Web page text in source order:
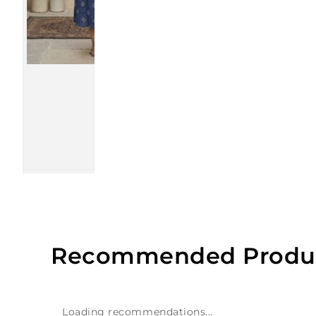
Recommended
Loading recommendations...